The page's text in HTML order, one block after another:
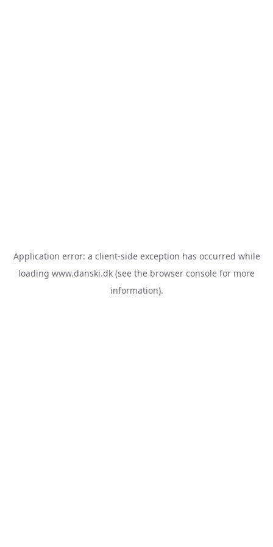
Application error: a client-side exception has occurred while
loading www.danski.dk (see the browser console for more
information).